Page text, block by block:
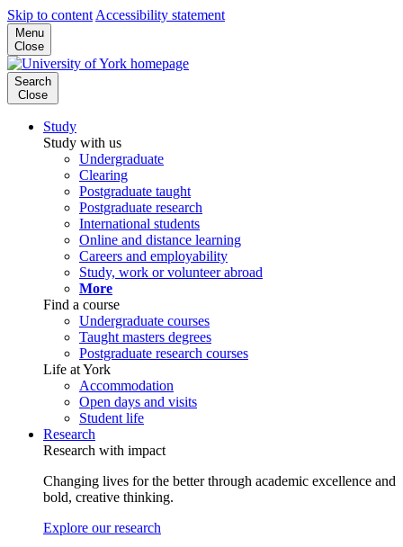
Skip to content Accessibility statement
Menu
Close
Search
Close
Study
Study with us
Undergraduate
Clearing
Postgraduate taught
Postgraduate research
International students
Online and distance learning
Careers and employability
Study, work or volunteer abroad
More
Find a course
Undergraduate courses
Taught masters degrees
Postgraduate research courses
Life at York
Accommodation
Open days and visits
Student life
Research
Research with impact
Changing lives for the better through academic excellence and
bold, creative thinking.
Explore our research